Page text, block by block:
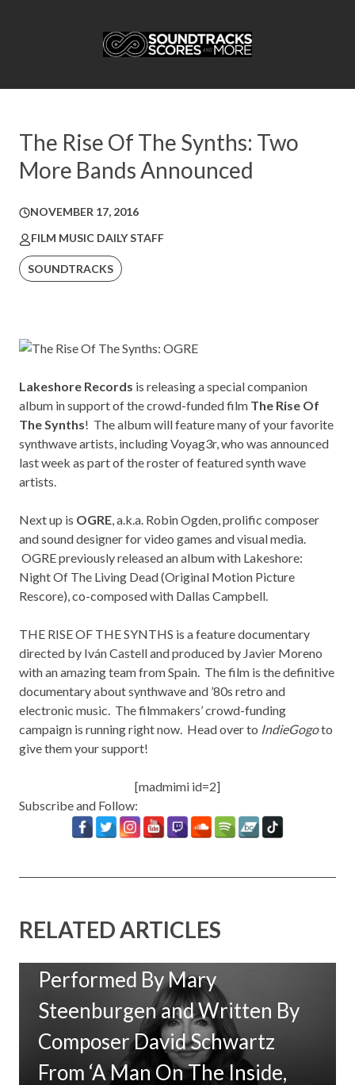
The Rise Of The Synths: Two
More Bands Announced
NOVEMBER 17, 2016
FILM MUSIC DAILY STAFF
SOUNDTRACKS
Lakeshore Records is releasing a special companion
album in support of the crowd-funded film The Rise Of
The Synths! The album will feature many of your favorite
synthwave artists, includingVoyag3r, who was announced
last week as part of the roster of featured synth wave
artists.
Next up is OGRE, a.k.a. Robin Ogden, prolific composer
and sound designer for video games and visual media.
OGRE previously released an album with Lakeshore:
Night Of The Living Dead (Original Motion Picture
Rescore), co-composed with Dallas Campbell.
THE RISE OF THE SYNTHS is a feature documentary
directed by Iván Castell and produced by Javier Moreno
with an amazing team from Spain. The film is the definitive
documentary about synthwave and ’80s retro and
electronic music. The filmmakers’ crowd-funding
campaign is running right now. Head over to IndieGogoto
give them your support!
[madmimi id=2]
Subscribe and Follow:
RELATED ARTICLES
Performed By Mary
Steenburgen and Written By
Composer David Schwartz
From ‘A Man On The Inside,